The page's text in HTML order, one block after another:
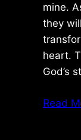
mine.
they
heart.
God’s
Read